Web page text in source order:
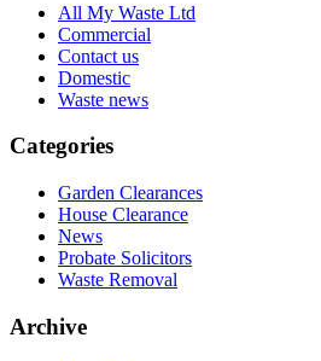
All My Waste Ltd
Commercial
Contact us
Domestic
Waste news
Categories
Garden Clearances
House Clearance
News
Probate Solicitors
Waste Removal
Archive